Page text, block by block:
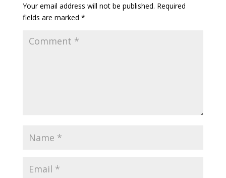
Your email address will not be published. Required
fields are marked *